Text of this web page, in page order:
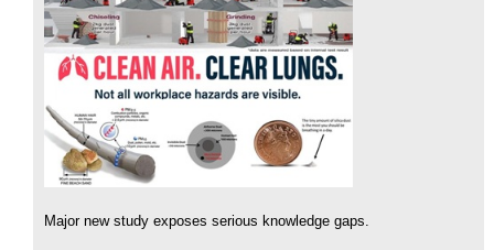
Major new study exposes serious knowledge gaps.